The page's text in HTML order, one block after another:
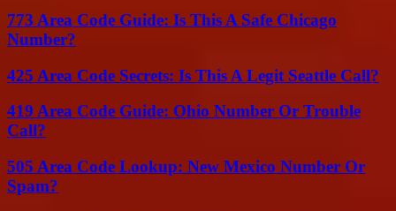
773 Area Code Guide: Is This A Safe Chicago
Number?
425 Area Code Secrets: Is This A Legit Seattle Call?
419 Area Code Guide: Ohio Number Or Trouble
Call?
505 Area Code Lookup: New Mexico Number Or
Spam?